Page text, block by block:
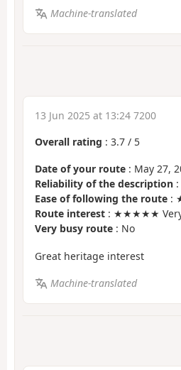
Machine-translated
13 Jun 2025 at 13:24 7200
Overall rating : 3.7 / 5
Date of your route : May 27,
Reliability of the description
Ease of following the route :
Route interest : ★★★★★
Very busy route : No
Great heritage interest
Machine-translated